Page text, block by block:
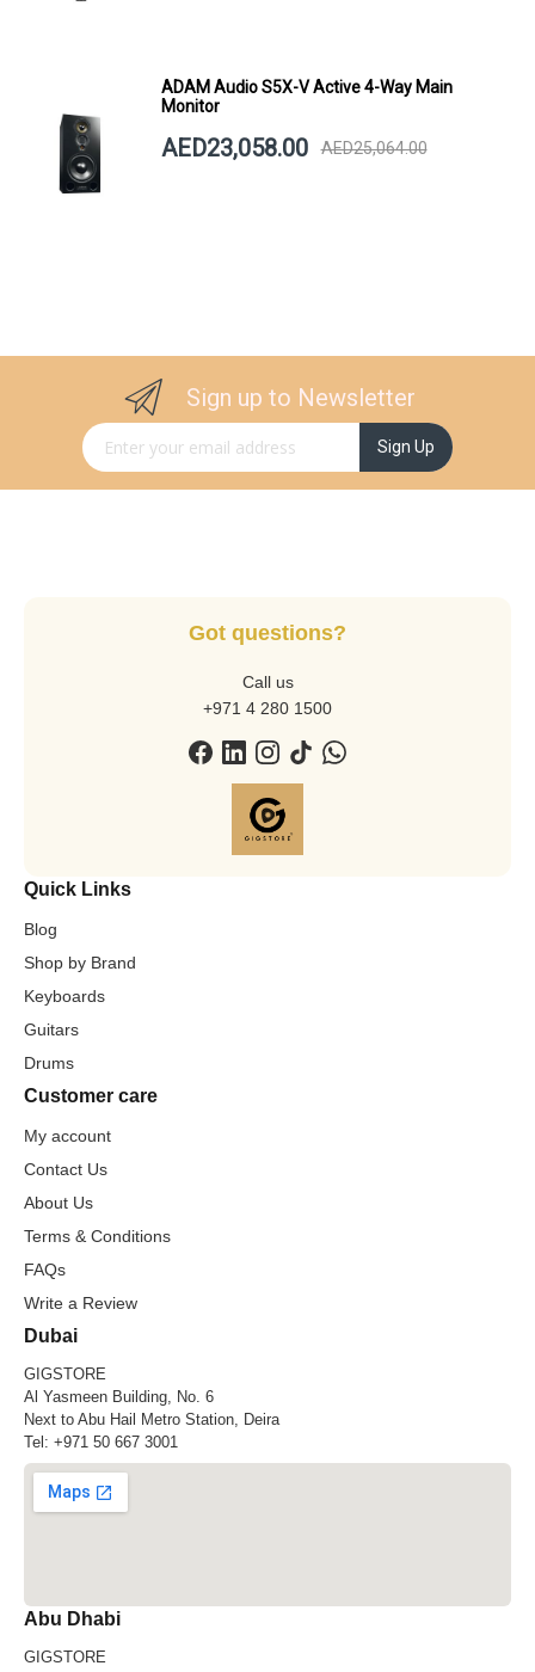
ADAM Audio S5X-V Active 4-Way Main
Monitor
AED23,058.00 AED25,064.00
Sign up to Newsletter
Sign Up for Our Newsletter: Sign Up
Got questions?
Call us
+971 4 280 1500
Quick Links
Blog
Shop by Brand
Keyboards
Guitars
Drums
Customer care
My account
Contact Us
About Us
Terms & Conditions
FAQs
Write a Review
Dubai
GIGSTORE
Al Yasmeen Building, No. 6
Next to Abu Hail Metro Station, Deira
Tel: +971 50 667 3001
Abu Dhabi
GIGSTORE